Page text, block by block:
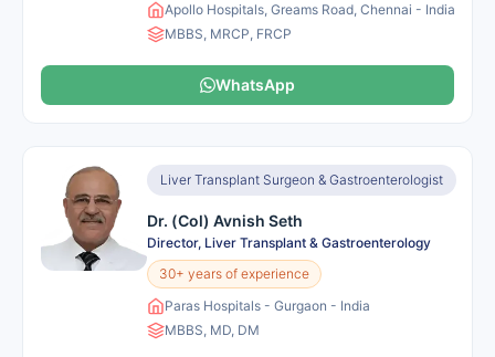
Apollo Hospitals, Greams Road, Chennai - India
MBBS, MRCP, FRCP
WhatsApp
Liver Transplant Surgeon & Gastroenterologist
Dr. (Col) Avnish Seth
Director, Liver Transplant & Gastroenterology
30+ years of experience
Paras Hospitals - Gurgaon - India
MBBS, MD, DM